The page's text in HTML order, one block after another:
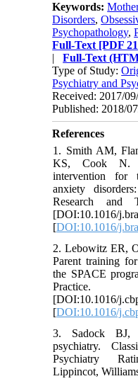
Keywords:
Disorders,
Psychopathology,
Full-Text [PDF
|Full-Text
Type of Study:
Psychiatry and
Received: 2017/
Published: 2018/
References
1. Smith AM,
KS, Cook N.
intervention for
anxiety
Research and
[DOI:10.1016/
[DOI:10.1016/
2. Lebowitz ER,
Parent training
the SPACE
Practice.
[DOI:10.1016/
[DOI:10.1016/
3. Sadock BJ,
psychiatry.
Psychiatry
Lippincot,